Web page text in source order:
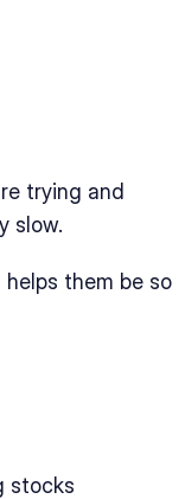
trying and
slow.
them be so
stocks